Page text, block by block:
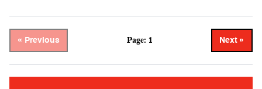
« Previous Page: 1 Next »